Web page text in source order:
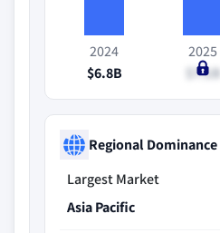
2024
$6.8B
2025
$7.1B
Regional Dominance
Largest Market
Asia Pacific